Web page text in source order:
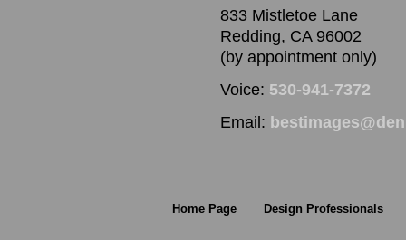
833 Mistletoe Lane
Redding, CA 96002
(by appointment only)
Voice: 530-941-7372
Email:
Home Page Design Professionals